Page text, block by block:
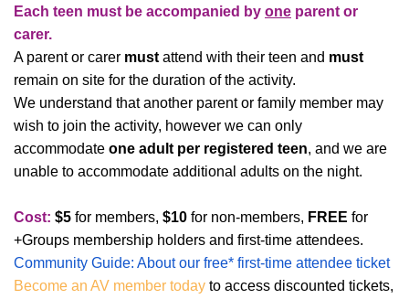
Each teen must be accompanied by one parent or
carer.
A parent or carer must attend with their teen and must
remain on site for the duration of the activity.
We understand that another parent or family member may
wish to join the activity, however we can only
accommodate one adult per registered teen, and we are
unable to accommodate additional adults on the night.
Cost: $5 for members, $10 for non-members, FREE for
+Groups membership holders and first-time attendees.
Community Guide: About our free* first-time attendee ticket
Become an AV member today to access discounted tickets,